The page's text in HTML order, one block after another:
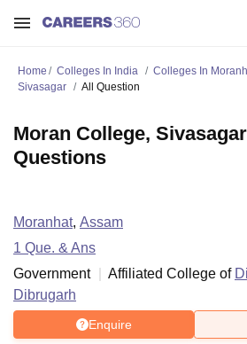
Home Colleges In India Colleges In
Sivasagar
All Question
Moran College,
Questions
Moranhat, Assam
1 Que. & Ans
Government
Affiliated College of
Dibrugarh
Enquire